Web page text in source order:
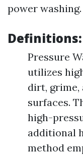
power washing.
Definitions:
Pressure
utilizes
dirt, grime,
surfaces.
high-
additional
method